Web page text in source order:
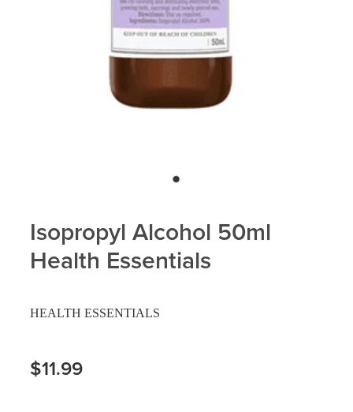
Isopropyl Alcohol 50ml
Health Essentials
HEALTH ESSENTIALS
$11.99